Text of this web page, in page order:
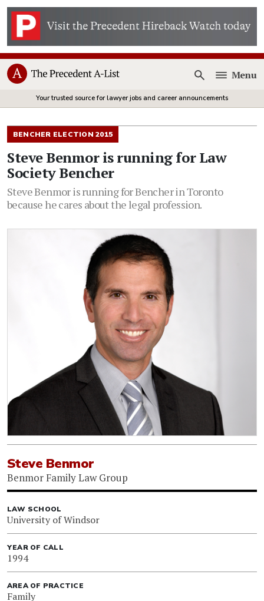
Open
Menu
Your trusted source for lawyer jobs and career announcements
BENCHER ELECTION 2015
Steve Benmor is running for Law
Society Bencher
Steve Benmor is running for Bencher in Toronto
because he cares about the legal profession.
Steve Benmor
Benmor Family Law Group
LAW SCHOOL
University of Windsor
YEAR OF CALL
1994
AREA OF PRACTICE
Family